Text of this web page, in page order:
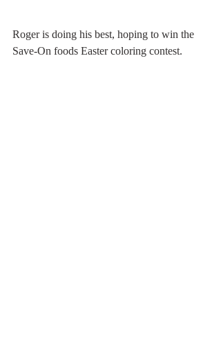
Roger is doing his best, hoping to win the
Save-On foods Easter coloring contest.